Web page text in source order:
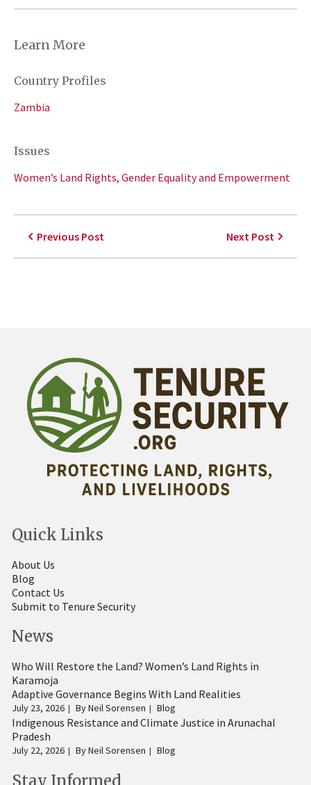
Learn More
Country Profiles
Zambia
Issues
Women’s Land Rights, Gender Equality and Empowerment
Previous Post Next Post
Quick Links
About Us
Blog
Contact Us
Submit to Tenure Security
News
Who Will Restore the Land? Women’s Land Rights in
Karamoja
Adaptive Governance Begins With Land Realities
July 23, 2026 ByNeil Sorensen Blog
Indigenous Resistance and Climate Justice in Arunachal
Pradesh
July 22, 2026 ByNeil Sorensen Blog
Stay Informed